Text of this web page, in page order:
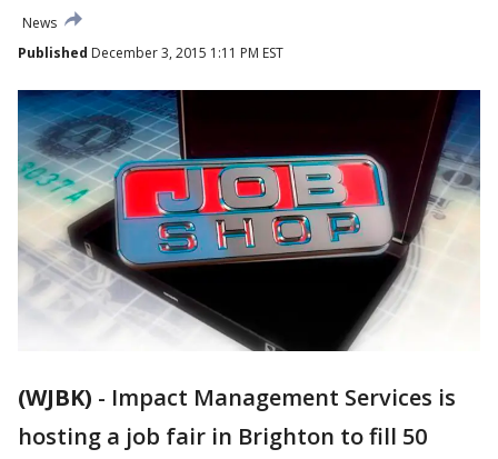
News
Published December 3, 2015 1:11 PM EST
(WJBK) - Impact Management Services is
hosting a job fair in Brighton to fill 50